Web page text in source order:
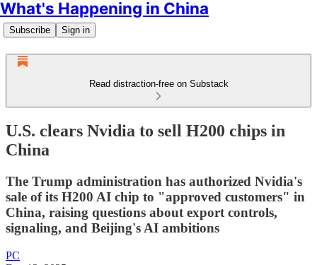
What's Happening in China
Subscribe Sign in
Read distraction-free on Substack
U.S. clears Nvidia to sell H200 chips in
China
The Trump administration has authorized Nvidia's
sale of its H200 AI chip to "approved customers" in
China, raising questions about export controls,
signaling, and Beijing's AI ambitions
PC